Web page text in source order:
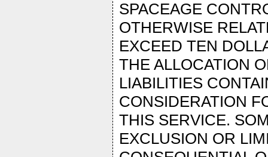
SPACEAGE
OTHERWISE
EXCEED TEN
THE ALLOCATION
LIABILITIES
CONSIDERATION
THIS SERVICE.
EXCLUSION OR